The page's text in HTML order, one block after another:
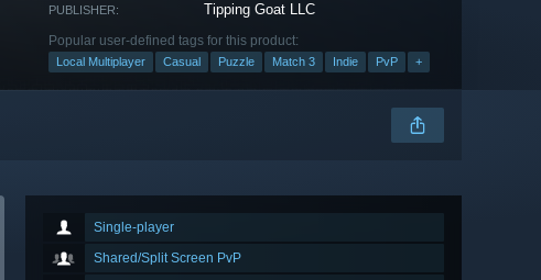
PUBLISHER: Tipping Goat LLC
Popular user-defined tags for this product:
Local Multiplayer Casual Puzzle Match 3 Indie PvP +
Single-player
Shared/Split Screen PvP